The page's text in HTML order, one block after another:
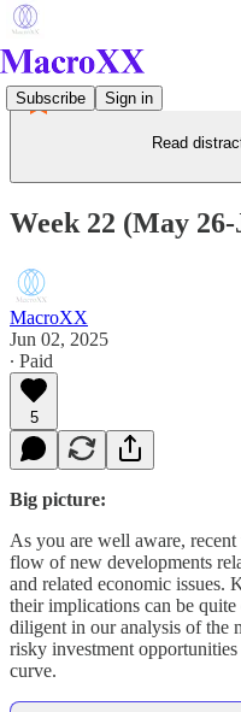
Subscribe Sign in
Read
Week 22 (May 26-
MacroXX
Jun 02, 2025
∙ Paid
5
Big picture:
As you are well aware,
flow of new developments
and related economic issues.
their implications can be
diligent in our analysis of the
risky investment
curve.